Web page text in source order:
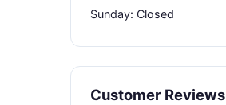
Sunday: Closed
Customer Reviews